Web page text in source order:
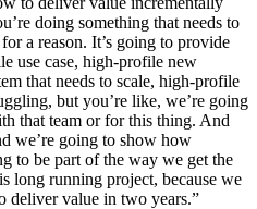
doing something that needs to
a reason. It’s going to provide
use case, high-profile new
that needs to scale, high-profile
but you’re like, we’re going
that team or for this thing. And
we’re going to show how
to be part of the way we get the
long running project, because we
deliver value in two years.”